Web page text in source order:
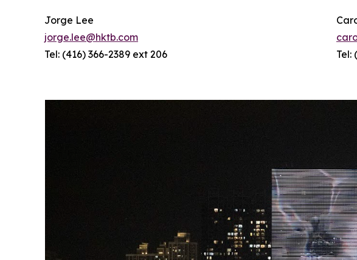
Jorge Lee
jorge.lee@hktb.com
Tel: (416) 366-2389 ext 206
Tel: